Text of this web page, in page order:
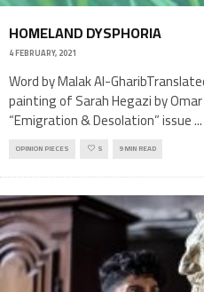
HOMELAND DYSPHORIA
4 FEBRUARY, 2021
Word by Malak Al-
painting of Sarah Hegazi by
“Emigration & Desolation” issue...
OPINION PIECES 5 9 MIN READ